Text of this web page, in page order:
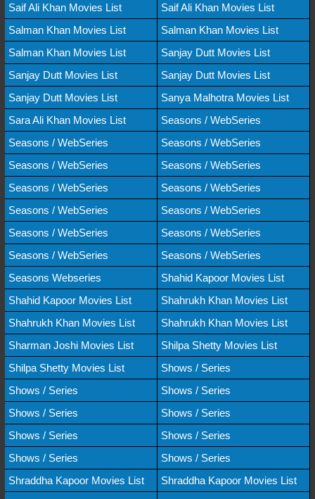
Saif Ali Khan Movies List
Saif Ali Khan Movies List
Salman Khan Movies List
Salman Khan Movies List
Salman Khan Movies List
Sanjay Dutt Movies List
Sanjay Dutt Movies List
Sanjay Dutt Movies List
Sanjay Dutt Movies List
Sanya Malhotra Movies List
Sara Ali Khan Movies List
Seasons / WebSeries
Seasons / WebSeries
Seasons / WebSeries
Seasons / WebSeries
Seasons / WebSeries
Seasons / WebSeries
Seasons / WebSeries
Seasons / WebSeries
Seasons / WebSeries
Seasons / WebSeries
Seasons / WebSeries
Seasons / WebSeries
Seasons / WebSeries
Seasons Webseries
Shahid Kapoor Movies List
Shahid Kapoor Movies List
Shahrukh Khan Movies List
Shahrukh Khan Movies List
Shahrukh Khan Movies List
Sharman Joshi Movies List
Shilpa Shetty Movies List
Shilpa Shetty Movies List
Shows / Series
Shows / Series
Shows / Series
Shows / Series
Shows / Series
Shows / Series
Shows / Series
Shows / Series
Shows / Series
Shraddha Kapoor Movies List
Shraddha Kapoor Movies List